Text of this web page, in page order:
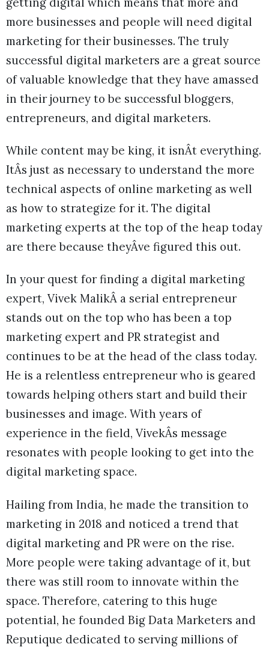
more businesses and people will need digital
marketing for their businesses. The truly
successful digital marketers are a great source
of valuable knowledge that they have amassed
in their journey to be successful bloggers,
entrepreneurs, and digital marketers.
While content may be king, it isnÂt everything.
ItÂs just as necessary to understand the more
technical aspects of online marketing as well
as how to strategize for it. The digital
marketing experts at the top of the heap today
are there because theyÂve figured this out.
In your quest for finding a digital marketing
expert, Vivek MalikÂ a serial entrepreneur
stands out on the top who has been a top
marketing expert and PR strategist and
continues to be at the head of the class today.
He is a relentless entrepreneur who is geared
towards helping others start and build their
businesses and image. With years of
experience in the field, VivekÂs message
resonates with people looking to get into the
digital marketing space.
Hailing from India, he made the transition to
marketing in 2018 and noticed a trend that
digital marketing and PR were on the rise.
More people were taking advantage of it, but
there was still room to innovate within the
space. Therefore, catering to this huge
potential, he founded Big Data Marketers and
Reputique dedicated to serving millions of